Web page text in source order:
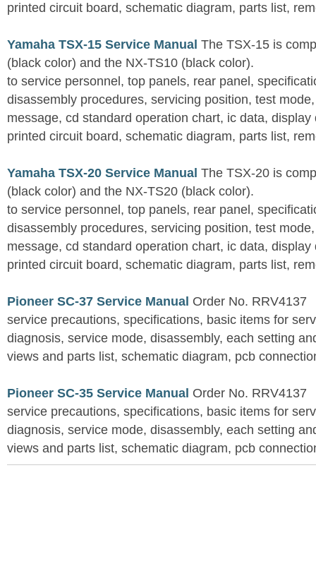
printed circuit board, schematic diagram, parts list,
Yamaha TSX-15 Service Manual The TSX-15 is
(black color) and the NX-TS10 (black color).
to service personnel, top panels, rear panel,
disassembly procedures, servicing position, test
message, cd standard operation chart, ic data,
printed circuit board, schematic diagram, parts list,
Yamaha TSX-20 Service Manual The TSX-20 is
(black color) and the NX-TS20 (black color).
to service personnel, top panels, rear panel,
disassembly procedures, servicing position, test
message, cd standard operation chart, ic data,
printed circuit board, schematic diagram, parts list,
Pioneer SC-37 Service Manual Order No. RRV4137
service precautions, specifications, basic items for
diagnosis, service mode, disassembly, each setting
views and parts list, schematic diagram, pcb
Pioneer SC-35 Service Manual Order No. RRV4137
service precautions, specifications, basic items for
diagnosis, service mode, disassembly, each setting
views and parts list, schematic diagram, pcb